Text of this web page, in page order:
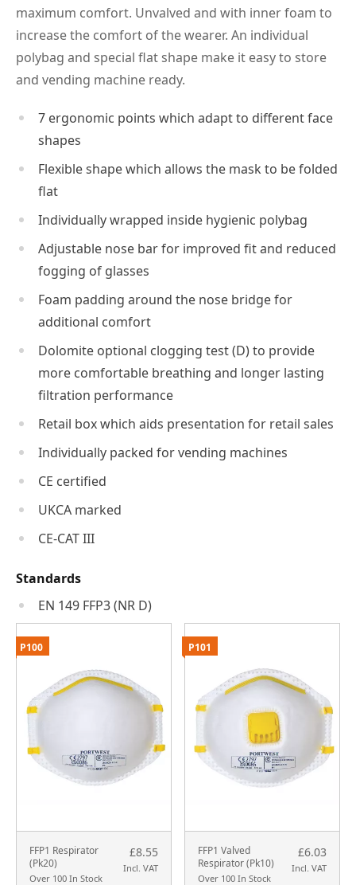
maximum comfort. Unvalved and with inner foam to
increase the comfort of the wearer. An individual
polybag and special flat shape make it easy to store
and vending machine ready.
7 ergonomic points which adapt to different face
shapes
Flexible shape which allows the mask to be folded
flat
Individually wrapped inside hygienic polybag
Adjustable nose bar for improved fit and reduced
fogging of glasses
Foam padding around the nose bridge for
additional comfort
Dolomite optional clogging test (D) to provide
more comfortable breathing and longer lasting
filtration performance
Retail box which aids presentation for retail sales
Individually packed for vending machines
CE certified
UKCA marked
CE-CAT III
Standards
EN 149 FFP3 (NR D)
FFP1 Respirator
(Pk20)
Over 100 In Stock
£8.55
Incl. VAT
P100
FFP1 Valved
Respirator (Pk10)
Over 100 In Stock
£6.03
Incl. VAT
P101